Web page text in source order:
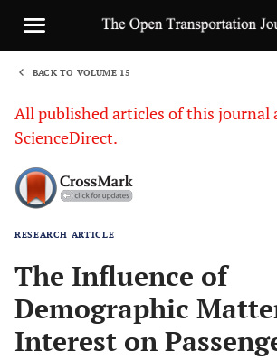
BACK TO VOLUME 15
All published articles of this journal
ScienceDirect.
RESEARCH ARTICLE
The Influence of
Demographic
Interest on